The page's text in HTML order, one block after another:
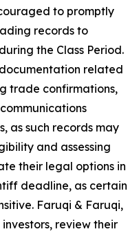
to promptly
records to
the Class Period.
related
trade confirmations,
as such records may
and assessing
their legal options in
deadline, as certain
Faruqi & Faruqi,
review their